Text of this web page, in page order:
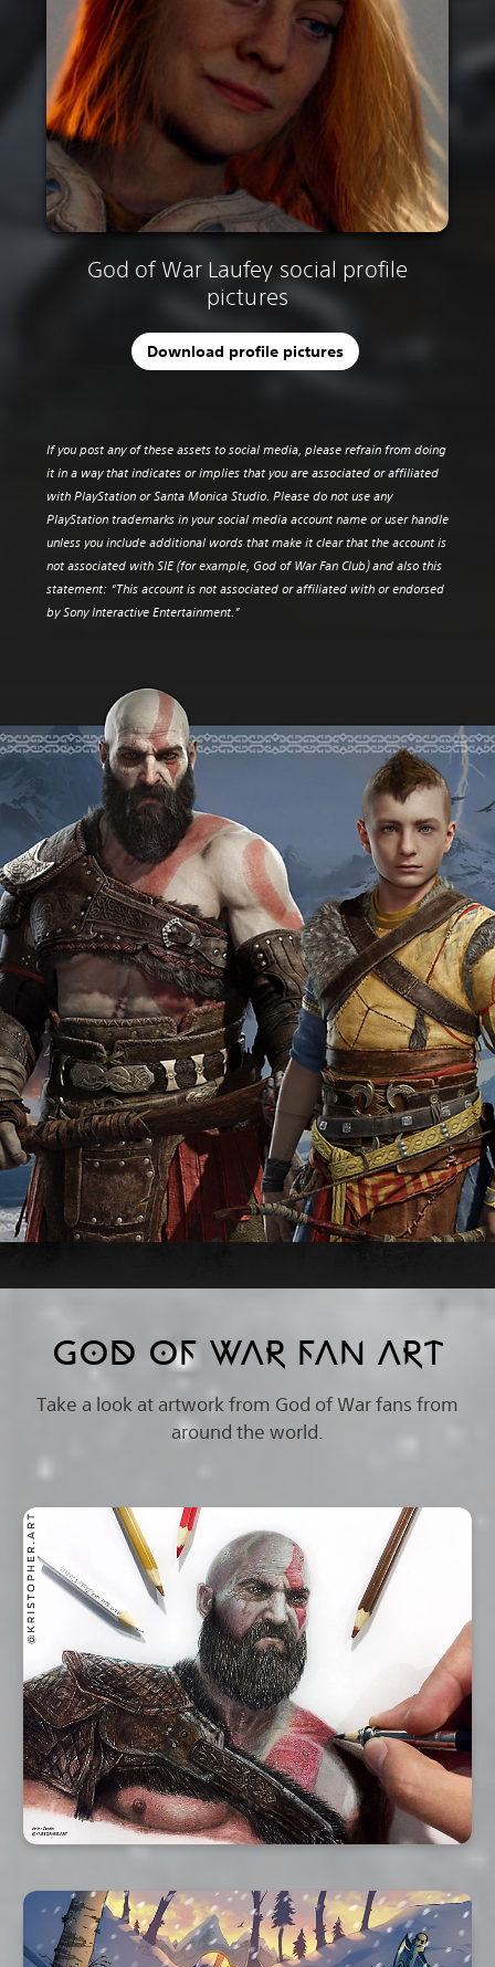
God of War Laufey social profile
pictures
Download profile pictures
If you post any of these assets to social media, please refrain from doing
it in a way that indicates or implies that you are associated or affiliated
with PlayStation or Santa Monica Studio. Please do not use any
PlayStation trademarks in your social media account name or user handle
unless you include additional words that make it clear that the account is
not associated with SIE (for example, God of War Fan Club) and also this
statement: “This account is not associated or affiliated with or endorsed
by Sony Interactive Entertainment.”
GOD OF WAR FAN ART
Take a look at artwork from God of War fans from
around the world.